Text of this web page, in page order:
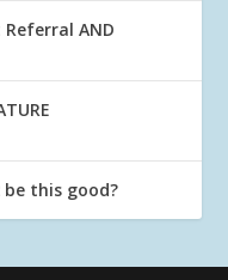
AND
be this good?